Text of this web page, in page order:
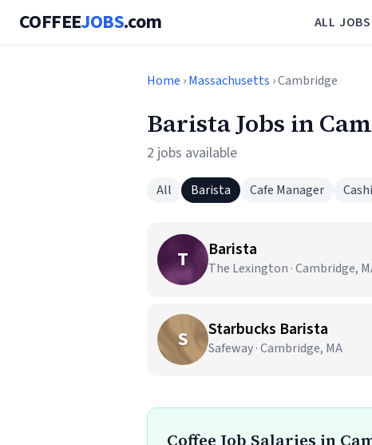
COFFEEJOBS.com ALL JOBS
Home ›Massachusetts › Cambridge
Barista Jobs in
2 jobs available
All Barista Cafe Manager
T Barista
The Lexington · Cambridge,
S Starbucks Barista
Safeway · Cambridge, MA
Coffee Job Salaries in